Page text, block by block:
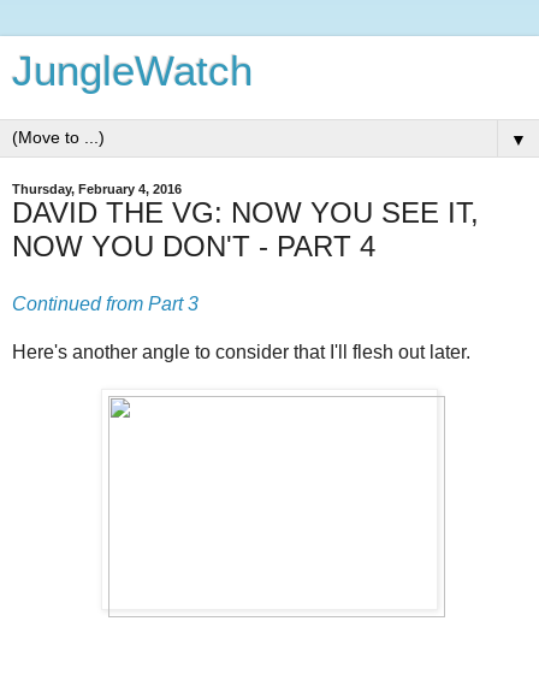
JungleWatch
▼
Thursday, February 4, 2016
DAVID THE VG: NOW YOU SEE IT,
NOW YOU DON'T - PART 4
Continued from Part 3
Here's another angle to consider that I'll flesh out later.